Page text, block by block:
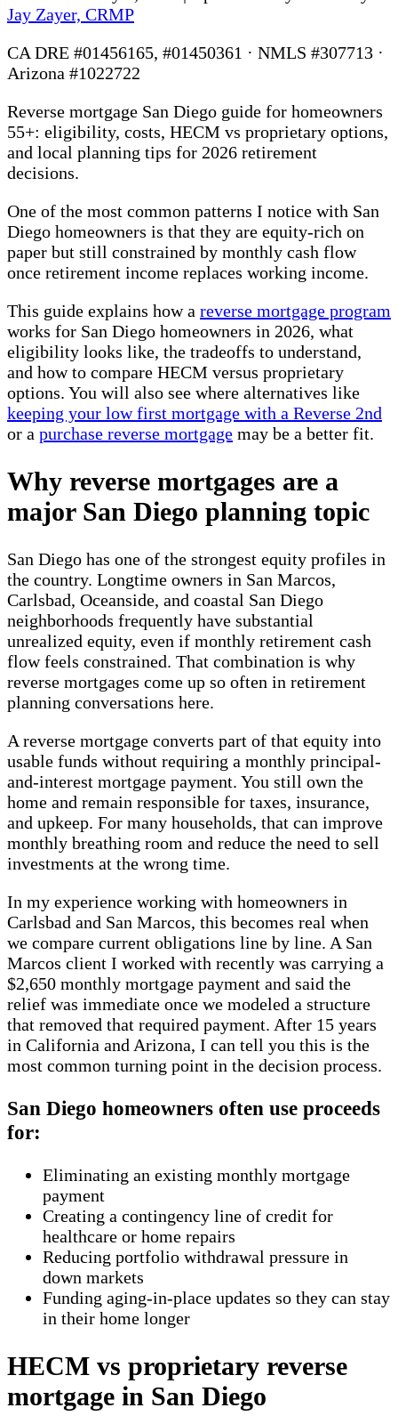
Jay Zayer, CRMP
CA DRE #01456165, #01450361 · NMLS #307713 ·
Arizona #1022722
Reverse mortgage San Diego guide for homeowners
55+: eligibility, costs, HECM vs proprietary options,
and local planning tips for 2026 retirement
decisions.
One of the most common patterns I notice with San
Diego homeowners is that they are equity-rich on
paper but still constrained by monthly cash flow
once retirement income replaces working income.
This guide explains how a reverse mortgage program
works for San Diego homeowners in 2026, what
eligibility looks like, the tradeoffs to understand,
and how to compare HECM versus proprietary
options. You will also see where alternatives like
keeping your low first mortgage with a Reverse 2nd
or a purchase reverse mortgage may be a better fit.
Why reverse mortgages are a
major San Diego planning topic
San Diego has one of the strongest equity profiles in
the country. Longtime owners in San Marcos,
Carlsbad, Oceanside, and coastal San Diego
neighborhoods frequently have substantial
unrealized equity, even if monthly retirement cash
flow feels constrained. That combination is why
reverse mortgages come up so often in retirement
planning conversations here.
A reverse mortgage converts part of that equity into
usable funds without requiring a monthly principal-
and-interest mortgage payment. You still own the
home and remain responsible for taxes, insurance,
and upkeep. For many households, that can improve
monthly breathing room and reduce the need to sell
investments at the wrong time.
In my experience working with homeowners in
Carlsbad and San Marcos, this becomes real when
we compare current obligations line by line. A San
Marcos client I worked with recently was carrying a
$2,650 monthly mortgage payment and said the
relief was immediate once we modeled a structure
that removed that required payment. After 15 years
in California and Arizona, I can tell you this is the
most common turning point in the decision process.
San Diego homeowners often use proceeds
for:
Eliminating an existing monthly mortgage
payment
Creating a contingency line of credit for
healthcare or home repairs
Reducing portfolio withdrawal pressure in
down markets
Funding aging-in-place updates so they can stay
in their home longer
HECM vs proprietary reverse
mortgage in San Diego